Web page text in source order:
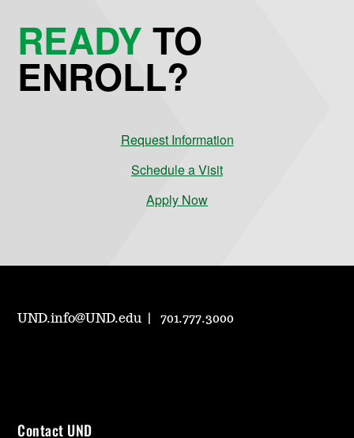
READYTO
ENROLL?
Request Information
Schedule a Visit
Apply Now
UND.info@UND.edu 701.777.3000
Contact UND